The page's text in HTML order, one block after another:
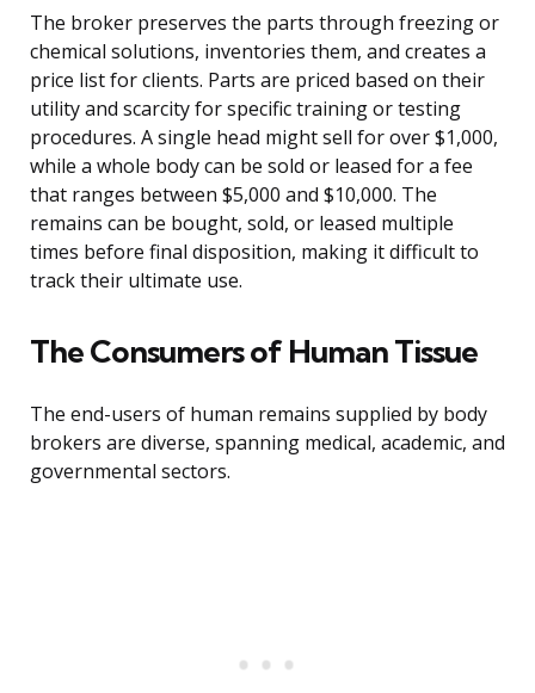
The broker preserves the parts through freezing or
chemical solutions, inventories them, and creates a
price list for clients. Parts are priced based on their
utility and scarcity for specific training or testing
procedures. A single head might sell for over $1,000,
while a whole body can be sold or leased for a fee
that ranges between $5,000 and $10,000. The
remains can be bought, sold, or leased multiple
times before final disposition, making it difficult to
track their ultimate use.
The Consumers of Human Tissue
The end-users of human remains supplied by body
brokers are diverse, spanning medical, academic, and
governmental sectors.